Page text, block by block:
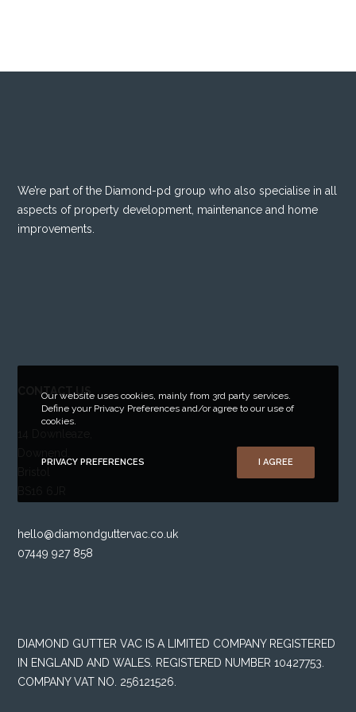
We’re part of the Diamond-pd group who also specialise in all
aspects of property development, maintenance and home
improvements.
CONTACT US
hello@diamondguttervac.co.uk
07449 927 858
DIAMOND GUTTER VAC IS A LIMITED COMPANY REGISTERED
IN ENGLAND AND WALES. REGISTERED NUMBER 10427753.
COMPANY VAT NO. 256121526.
Our website uses cookies, mainly from 3rd party services.
Define your Privacy Preferences and/or agree to our use of
cookies.
PRIVACY PREFERENCES I AGREE